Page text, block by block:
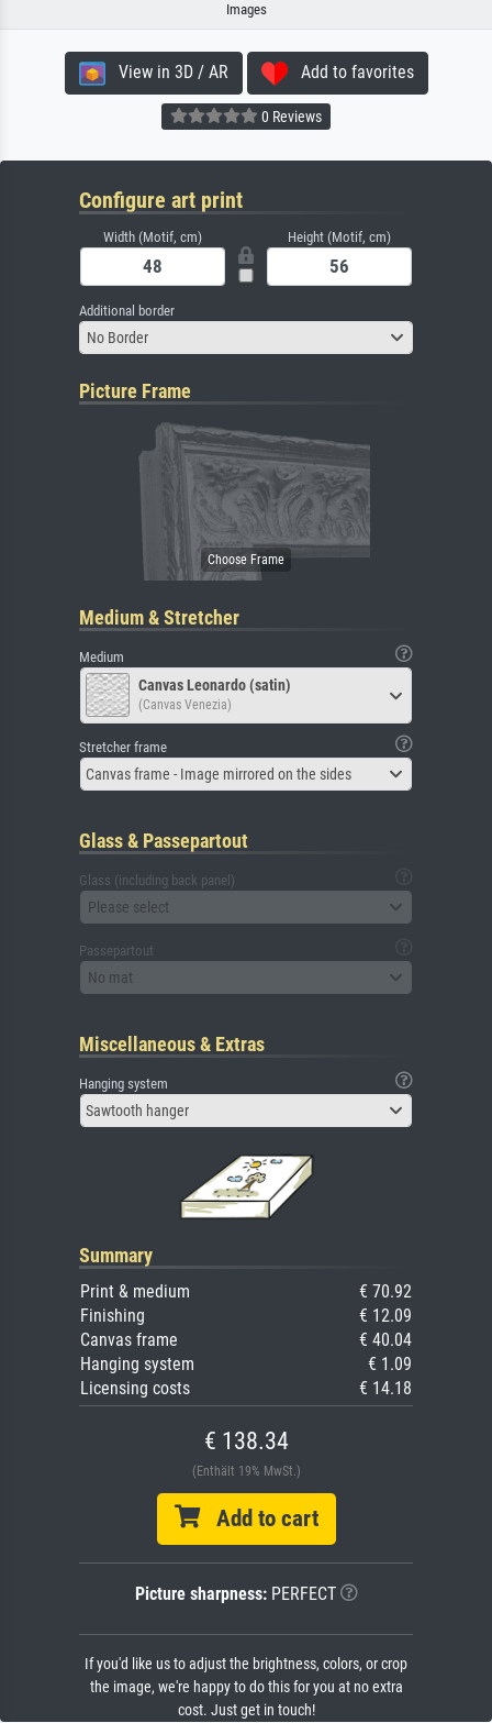
Images
View in 3D / AR Add to favorites
0 Reviews
Configure art print
Width (Motif, cm) Height (Motif, cm)
Additional border
No Border
Picture Frame
Medium & Stretcher
Medium
Canvas Leonardo (satin)
(Canvas Venezia)
Stretcher frame
Canvas frame - Image mirrored on the sides
Glass & Passepartout
Glass (including back panel)
Please select
Passepartout
No mat
Miscellaneous & Extras
Hanging system
Sawtooth hanger
Summary
Print & medium
€ 70.92
Finishing
€ 12.09
Canvas frame
€ 40.04
Hanging system
€ 1.09
Licensing costs
€ 14.18
€ 138.34
(Enthält 19% MwSt.)
Add to cart
Picture sharpness:PERFECT
If you'd like us to adjust the brightness, colors, or crop
the image, we're happy to do this for you at no extra
cost. Just get in touch!